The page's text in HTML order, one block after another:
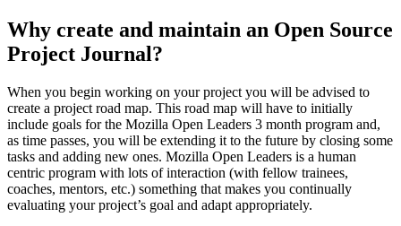
Why create and maintain an Open Source
Project Journal?
When you begin working on your project you will be advised to
create a project road map. This road map will have to initially
include goals for the Mozilla Open Leaders 3 month program and,
as time passes, you will be extending it to the future by closing some
tasks and adding new ones. Mozilla Open Leaders is a human
centric program with lots of interaction (with fellow trainees,
coaches, mentors, etc.) something that makes you continually
evaluating your project’s goal and adapt appropriately.